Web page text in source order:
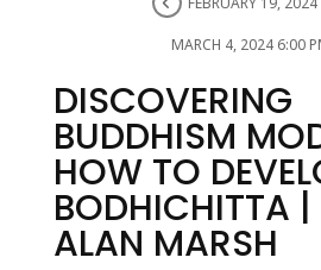
MARCH 4, 2024 6:00
DISCOVERING
BUDDHISM
HOW TO
BODHICHITTA
ALAN MARSH